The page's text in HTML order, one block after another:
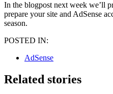
In the blogpost next week we’ll
prepare your site and AdSense
season.
POSTED IN:
AdSense
Related stories